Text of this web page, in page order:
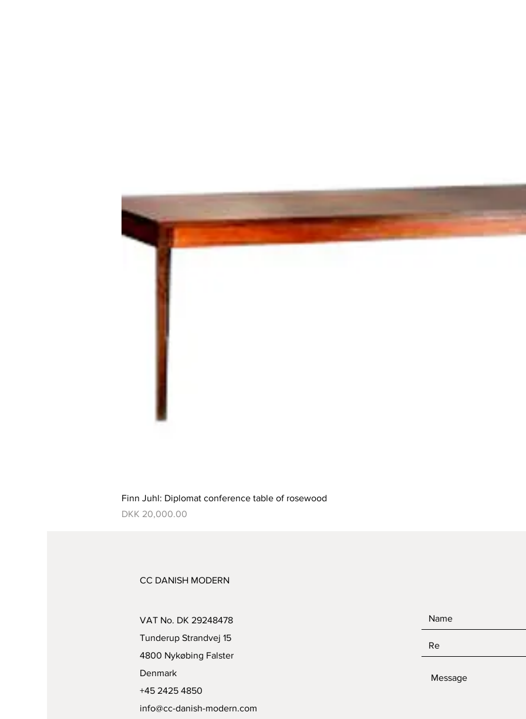
Finn Juhl: Diplomat conference table of rosewood
Price
DKK 20,000.00
CC DANISH MODERN
VAT No. DK 29248478
Tunderup Strandvej 15
4800 Nykøbing Falster
Denmark
+45 2425 4850
info@cc-danish-modern.com